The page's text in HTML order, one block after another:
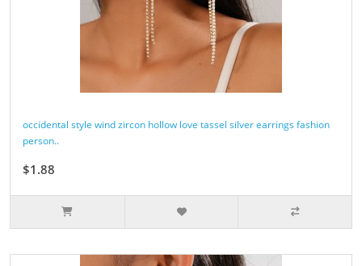
occidental style wind zircon hollow love tassel silver earrings fashion
person..
$1.88